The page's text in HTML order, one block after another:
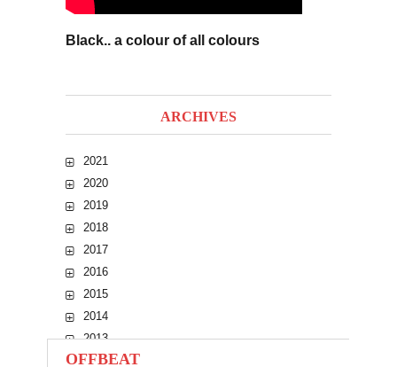
Black.. a colour of all colours
ARCHIVES
2021
2020
2019
2018
2017
2016
2015
2014
2013
2012
OFFBEAT